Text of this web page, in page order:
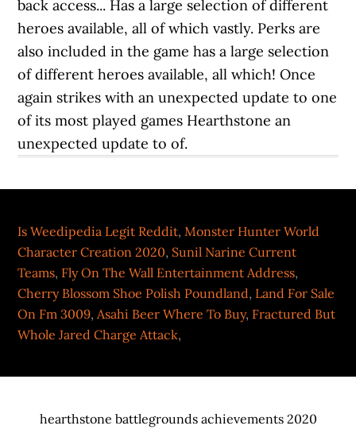
Is Weedipedia Legit Reddit,Monster Hunter World
Character Creation 2020, Sunil Narine Current
Teams, Fly On The Wall Entertainment Address,
Cherry Blossom Shoe Polish Poundland, Land For Sale
On Fm 3009,Asahi Beer Where To Buy, Fractured But
Whole Jared Charge Attack,
hearthstone battlegrounds achievements 2020